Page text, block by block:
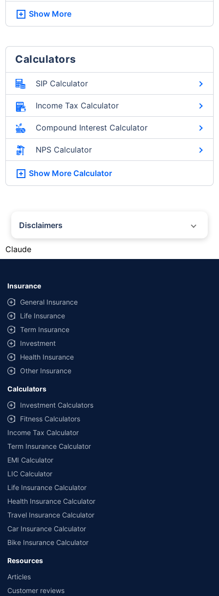
Show More
Calculators
SIP Calculator
Income Tax Calculator
Compound Interest Calculator
NPS Calculator
Show More Calculator
Disclaimers
[Source: Rapid API]. Prices are subject to change based on market
conditions and may vary at different times of the day.
performance. Source: Morningstar
Claude
Insurance
General Insurance
Life Insurance
Term Insurance
Investment
Health Insurance
Other Insurance
Calculators
Investment Calculators
Fitness Calculators
Income Tax Calculator
Term Insurance Calculator
EMI Calculator
LIC Calculator
Life Insurance Calculator
Health Insurance Calculator
Travel Insurance Calculator
Car Insurance Calculator
Bike Insurance Calculator
Resources
Articles
Customer reviews